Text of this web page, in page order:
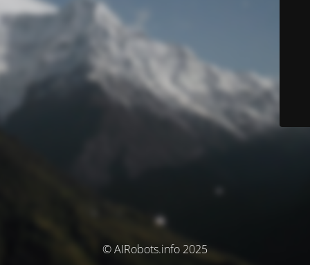
© AIRobots.info 2025